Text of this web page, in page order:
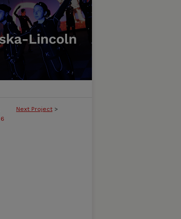
Next Project >
6